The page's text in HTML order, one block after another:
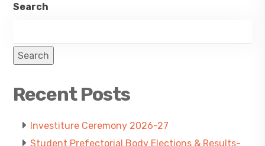
Search
Search
Recent Posts
Investiture Ceremony 2026-27
Student Prefectorial Body Elections & Results-